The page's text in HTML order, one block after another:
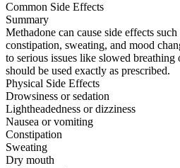
Common Side Effects
Summary
Methadone can cause side effects such
constipation, sweating, and mood
to serious issues like slowed breathing
should be used exactly as prescribed.
Physical Side Effects
Drowsiness or sedation
Lightheadedness or dizziness
Nausea or vomiting
Constipation
Sweating
Dry mouth